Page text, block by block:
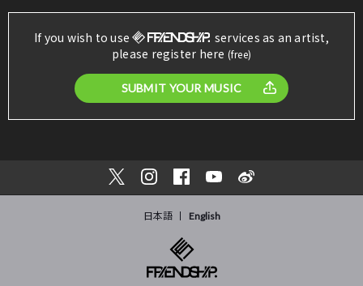
If you wish to use
services as an artist,
please register here (free)
SUBMIT YOUR MUSIC
日本語 English